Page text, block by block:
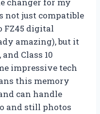
changer for my
not just compatible
FZ45 digital
amazing), but it
and Class 10
impressive tech
this memory
can handle
and still photos